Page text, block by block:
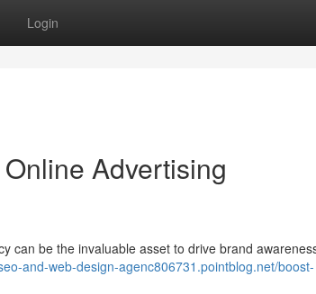
Login
Advertising
can be the invaluable asset to drive brand
and-web-design-agenc806731.pointblog.net/boost-